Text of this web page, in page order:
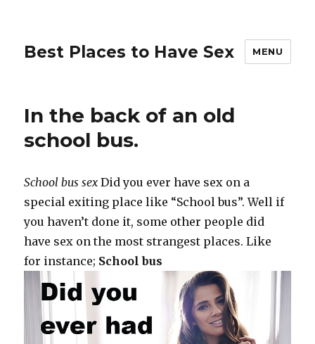
Best Places to Have Sex MENU
In the back of an old
school bus.
School bus sex Did you ever have sex on a
special exiting place like “School bus”. Well if
you haven’t done it, some other people did
have sex on the most strangest places. Like
for instance; School bus